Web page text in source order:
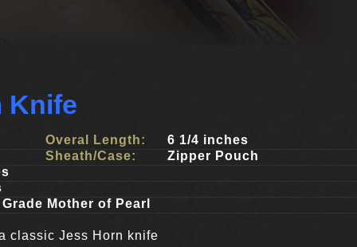
Knife
Overal Length:
6 1/4 inches
Sheath/Case:
Zipper Pouch
Mother of Pearl
classic Jess Horn knife